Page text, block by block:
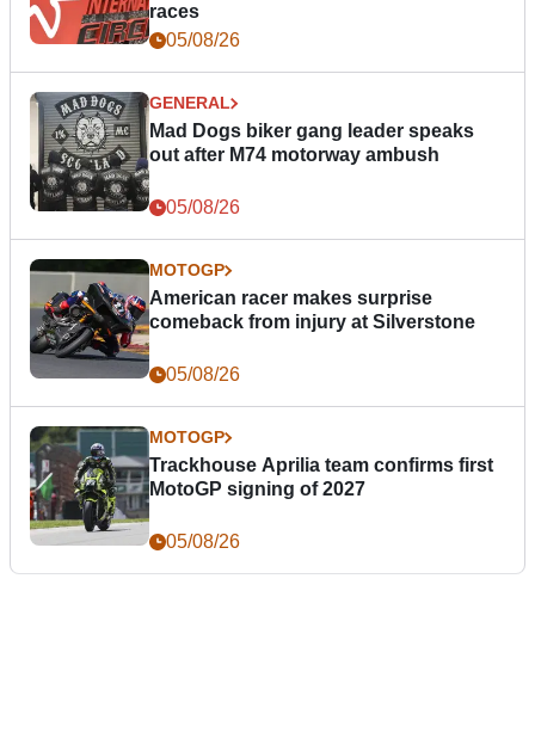
races
05/08/26
GENERAL
Mad Dogs biker gang leader speaks
out after M74 motorway ambush
05/08/26
MOTOGP
American racer makes surprise
comeback from injury at Silverstone
05/08/26
MOTOGP
Trackhouse Aprilia team confirms first
MotoGP signing of 2027
05/08/26